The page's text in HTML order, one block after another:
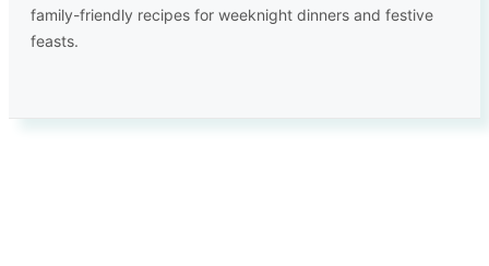
family-friendly recipes for weeknight dinners and festive
feasts.